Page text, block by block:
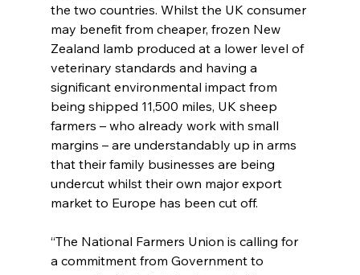
the two countries. Whilst the UK consumer
may benefit from cheaper, frozen New
Zealand lamb produced at a lower level of
veterinary standards and having a
significant environmental impact from
being shipped 11,500 miles, UK sheep
farmers – who already work with small
margins – are understandably up in arms
that their family businesses are being
undercut whilst their own major export
market to Europe has been cut off.
“The National Farmers Union is calling for
a commitment from Government to